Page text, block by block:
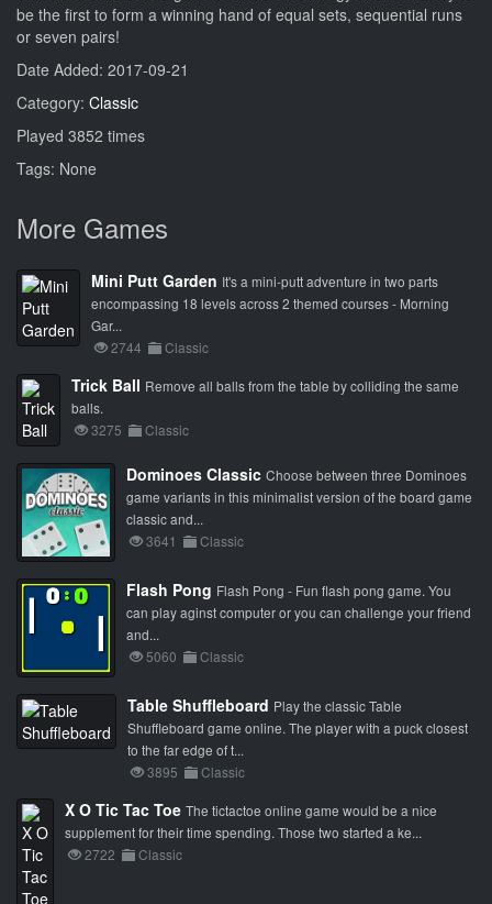
be the first to form a winning hand of equal sets, sequential runs
or seven pairs!
Date Added: 2017-09-21
Category: Classic
Played 3852 times
Tags: None
More Games
Mini Putt Garden It's a mini-putt adventure in two parts
encompassing 18 levels across 2 themed courses - Morning
Gar...
2744
Classic
Trick Ball Remove all balls from the table by colliding the same
balls.
3275
Classic
Dominoes Classic Choose between three Dominoes
game variants in this minimalist version of the board game
classic and...
3641
Classic
Flash Pong Flash Pong - Fun flash pong game. You
can play aginst computer or you can challenge your friend
and...
5060
Classic
Table Shuffleboard Play the classic Table
Shuffleboard game online. The player with a puck closest
to the far edge of t...
3895
Classic
X O Tic Tac Toe The tictactoe online game would be a nice
supplement for their time spending. Those two started a ke...
2722
Classic